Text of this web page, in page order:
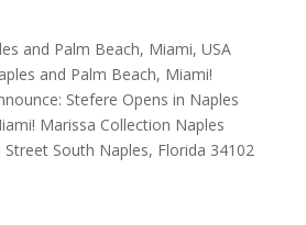
and Palm Beach, Miami, USA
and Palm Beach, Miami!
Stefere Opens in Naples
Marissa Collection Naples
Street South Naples, Florida 34102